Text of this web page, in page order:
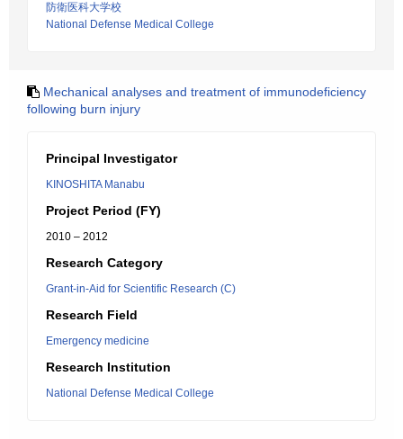
防衛医科大学校
National Defense Medical College
Mechanical analyses and treatment of immunodeficiency
following burn injury
Principal Investigator
KINOSHITA Manabu
Project Period (FY)
2010 – 2012
Research Category
Grant-in-Aid for Scientific Research (C)
Research Field
Emergency medicine
Research Institution
National Defense Medical College